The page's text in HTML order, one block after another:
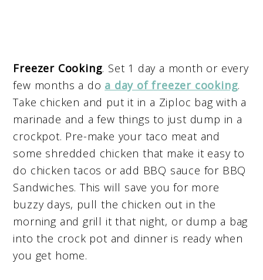
Freezer Cooking. Set 1 day a month or every
few months a do a day of freezer cooking.
Take chicken and put it in a Ziploc bag with a
marinade and a few things to just dump in a
crockpot. Pre-make your taco meat and
some shredded chicken that make it easy to
do chicken tacos or add BBQ sauce for BBQ
Sandwiches. This will save you for more
buzzy days, pull the chicken out in the
morning and grill it that night, or dump a bag
into the crock pot and dinner is ready when
you get home.